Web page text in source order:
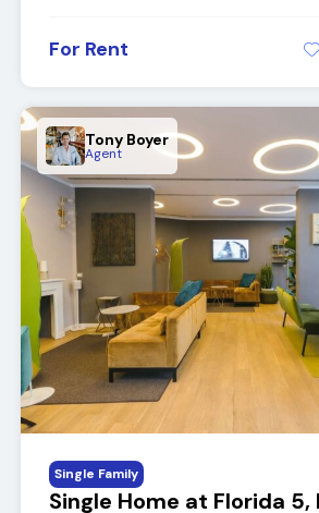
For Rent
Tony Boyer
Agent
Single Home at Florida
Single Family